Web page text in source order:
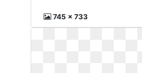
745 x 733